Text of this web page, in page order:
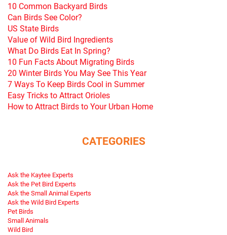
10 Common Backyard Birds
Can Birds See Color?
US State Birds
Value of Wild Bird Ingredients
What Do Birds Eat In Spring?
10 Fun Facts About Migrating Birds
20 Winter Birds You May See This Year
7 Ways To Keep Birds Cool in Summer
Easy Tricks to Attract Orioles
How to Attract Birds to Your Urban Home
CATEGORIES
Ask the Kaytee Experts
Ask the Pet Bird Experts
Ask the Small Animal Experts
Ask the Wild Bird Experts
Pet Birds
Small Animals
Wild Bird